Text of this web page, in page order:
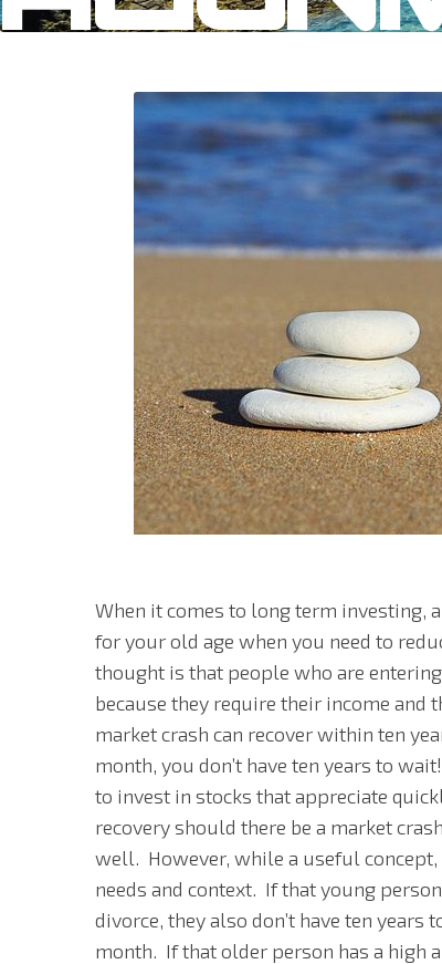
When it comes to long term investing,
for your old age when you need to
thought is that people who are
because they require their income and
market crash can recover within ten
month, you don’t have ten years to
to invest in stocks that appreciate
recovery should there be a market
well. However, while a useful
needs and context. If that young
divorce, they also don’t have ten
month. If that older person has a high